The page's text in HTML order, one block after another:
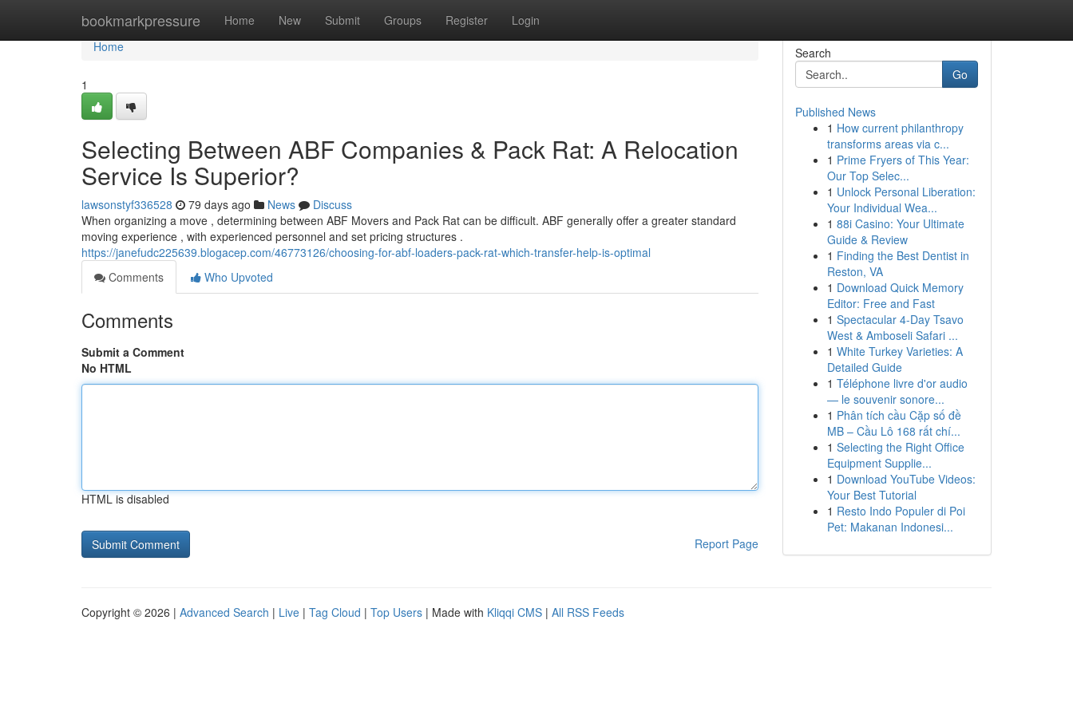
bookmarkpressure Home New Submit Groups Register Login
Home
Home
1
Selecting Between ABF Companies & Pack Rat: A Relocation
Service Is Superior?
lawsonstyf336528 79 days ago News
Discuss
When organizing a move , determining between ABF Movers and Pack Rat can be difficult. ABF generally offer a greater standard
moving experience , with experienced personnel and set pricing structures .
https://janefudc225639.blogacep.com/46773126/choosing-for-abf-loaders-pack-rat-which-transfer-help-is-optimal
Comments
Who Upvoted
Comments
Submit a Comment
No HTML
HTML is disabled
Report Page
Search
Go
Published News
1 How current philanthropy
transforms areas via c...
1 Prime Fryers of This Year:
Our Top Selec...
1 Unlock Personal Liberation:
Your Individual Wea...
1 88i Casino: Your Ultimate
Guide & Review
1 Finding the Best Dentist in
Reston, VA
1 Download Quick Memory
Editor: Free and Fast
1 Spectacular 4-Day Tsavo
West & Amboseli Safari ...
1 White Turkey Varieties: A
Detailed Guide
1 Téléphone livre d'or audio
— le souvenir sonore...
1 Phân tích cầu Cặp số đề
MB – Cầu Lô 168 rất chí...
1 Selecting the Right Office
Equipment Supplie...
1 Download YouTube Videos:
Your Best Tutorial
1 Resto Indo Populer di Poi
Pet: Makanan Indonesi...
Copyright © 2026 | Advanced Search | Live | Tag Cloud | Top Users | Made with Kliqqi CMS | All RSS Feeds